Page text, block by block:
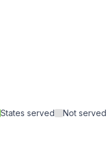
States served Not served